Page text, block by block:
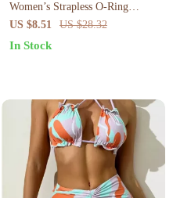
Women’s Strapless O-Ring
Bikini Set – Tie Side Halter Two
Piece Swimsuit
US $8.51 US $28.32
In Stock